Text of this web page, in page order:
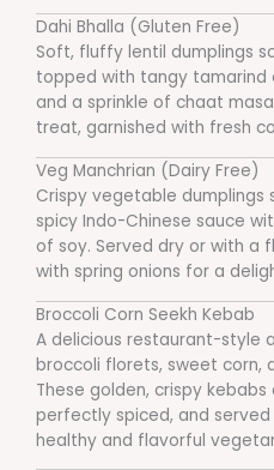
Dahi Bhalla (Gluten Free)
Soft, fluffy lentil dumplings
topped with tangy tamarind
and a sprinkle of chaat
treat, garnished with fresh
Veg Manchrian (Dairy Free)
Crispy vegetable
spicy Indo-Chinese sauce
of soy. Served dry or with a
with spring onions for a
Broccoli Corn Seekh Kebab
A delicious restaurant-style
broccoli florets, sweet corn,
These golden, crispy
perfectly spiced, and
healthy and flavorful